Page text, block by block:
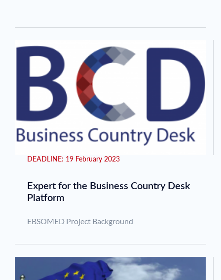
DEADLINE: 19 February 2023
Expert for the Business Country Desk
Platform
EBSOMED Project Background